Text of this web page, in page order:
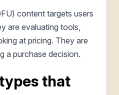
content targets users
are evaluating tools,
at pricing. They are
a purchase decision.
that